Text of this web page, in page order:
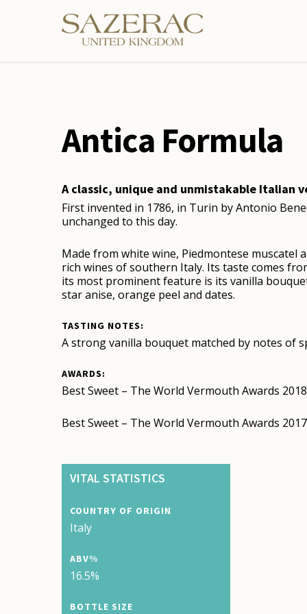
Antica Formula
A classic, unique and unmistakable Italian
First invented in 1786, in Turin by Antonio
unchanged to this day.
Made from white wine, Piedmontese muscatel
rich wines of southern Italy. Its taste comes
its most prominent feature is its vanilla
star anise, orange peel and dates.
TASTING NOTES:
A strong vanilla bouquet matched by notes of
AWARDS:
Best Sweet – The World Vermouth Awards 2018
Best Sweet – The World Vermouth Awards 2017
VITAL STATISTICS
COUNTRY OF ORIGIN
Italy
ABV%
16.5%
BOTTLE SIZE